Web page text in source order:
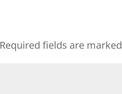
Required fields are marked